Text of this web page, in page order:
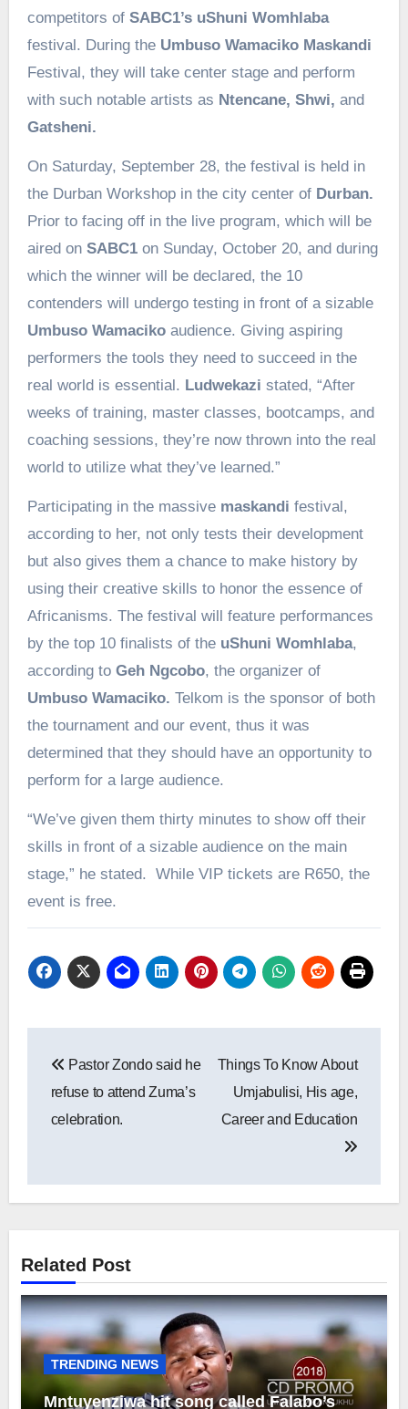
competitors of SABC1’s uShuni Womhlaba
festival. During the Umbuso Wamaciko Maskandi
Festival, they will take center stage and perform
with such notable artists as Ntencane, Shwi, and
Gatsheni.
On Saturday, September 28, the festival is held in
the Durban Workshop in the city center of Durban.
Prior to facing off in the live program, which will be
aired on SABC1on Sunday, October 20, and during
which the winner will be declared, the 10
contenders will undergo testing in front of a sizable
Umbuso Wamacikoaudience. Giving aspiring
performers the tools they need to succeed in the
real world is essential. Ludwekazi stated, “After
weeks of training, master classes, bootcamps, and
coaching sessions, they’re now thrown into the real
world to utilize what they’ve learned.”
Participating in the massive maskandi festival,
according to her, not only tests their development
but also gives them a chance to make history by
using their creative skills to honor the essence of
Africanisms. The festival will feature performances
by the top 10 finalists of the uShuni Womhlaba,
according toGeh Ngcobo, the organizer of
Umbuso Wamaciko. Telkom is the sponsor of both
the tournament and our event, thus it was
determined that they should have an opportunity to
perform for a large audience.
“We’ve given them thirty minutes to show off their
skills in front of a sizable audience on the main
stage,” he stated. While VIP tickets are R650, the
event is free.
navigation
Pastor Zondo said he
refuse to attend Zuma’s
celebration.
Things To Know About
Umjabulisi, His age,
Career and Education
Related Post
TRENDING NEWS
Mntuyenziwa hit song called Falabo’s